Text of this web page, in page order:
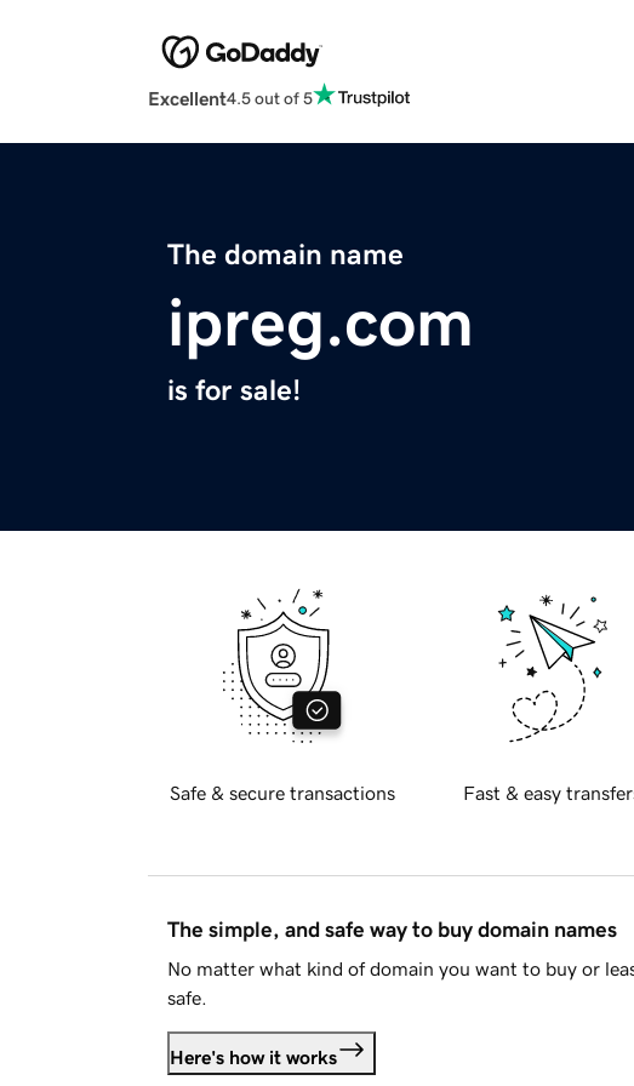
Excellent4.5 out of 5
The domain name
ipreg.com
is for sale!
Safe & secure transactions Fast & easy
The simple, and safe way to buy domain names
No matter what kind of domain you want to buy or
safe.
Here's how it works